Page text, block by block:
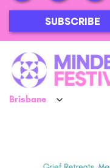
SUBSCRIBE